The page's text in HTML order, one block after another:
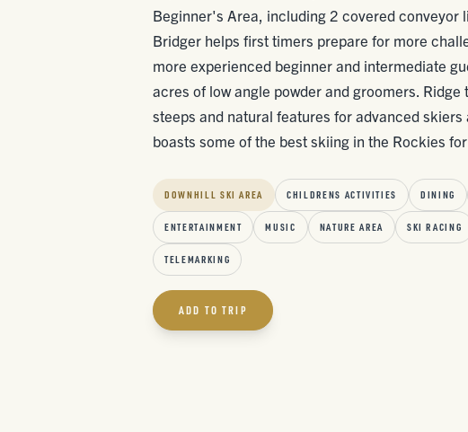
Beginner's Area, including 2 covered conveyor
Bridger helps first timers prepare for more
more experienced beginner and intermediate
acres of low angle powder and groomers.
steeps and natural features for advanced
boasts some of the best skiing in the Rockies
DOWNHILL SKI AREA CHILDRENS ACTIVITIES DINING
ENTERTAINMENT MUSIC NATURE AREA SKI RACING
TELEMARKING
ADD TO TRIP